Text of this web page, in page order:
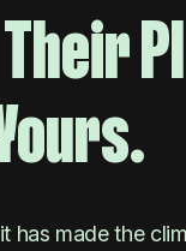
has made the